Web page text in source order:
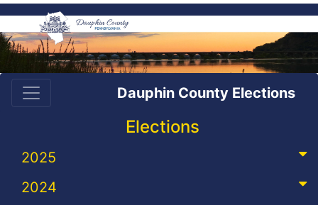
Dauphin County Elections
Elections
2025
2024